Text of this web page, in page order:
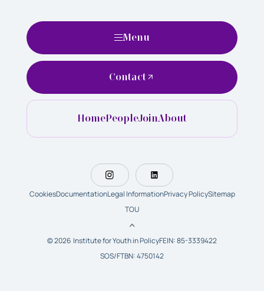
Menu
HomePeopleJoinAbout
Contact
CookiesDocumentationLegal InformationPrivacy PolicySitemap
TOU
© 2026 Institute for Youth in PolicyFEIN: 85-3339422
SOS/FTBN: 4750142